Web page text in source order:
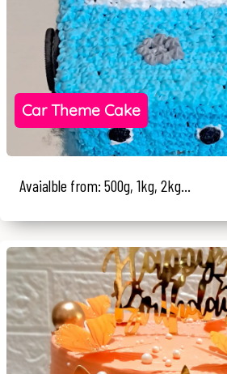
Car Theme Cake
Avaialble from: 500g, 1kg, 2kg...